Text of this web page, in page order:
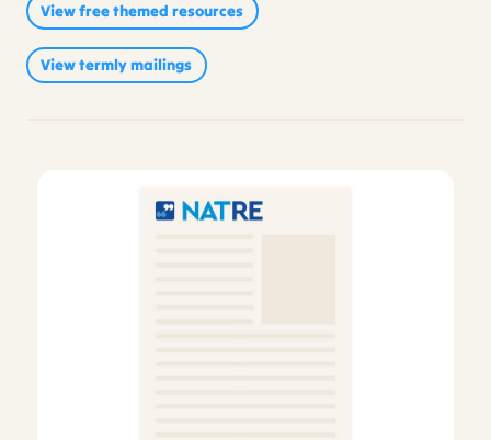
View free themed resources
View termly mailings
Sikhism (214)
Reviews (2)
Video (1)